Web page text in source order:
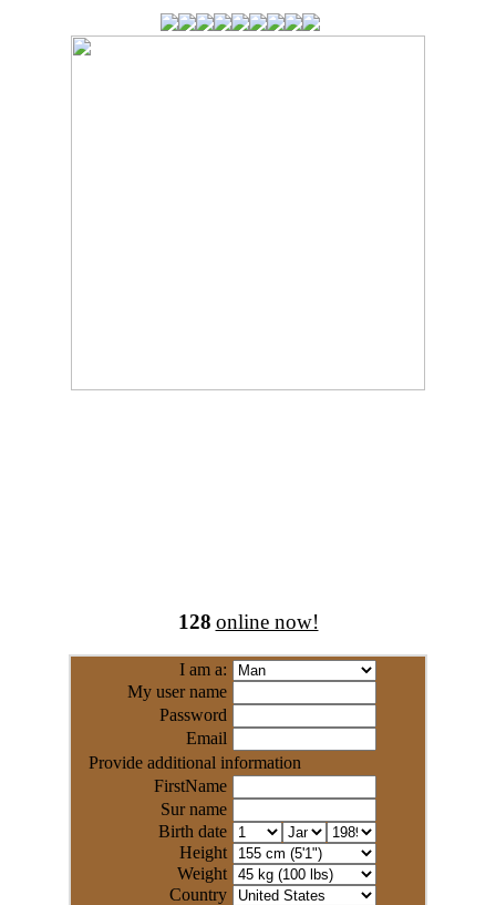
128 online now!
I am a:
My user name
Password
Email
Provide additional information
FirstName
Sur name
Birth date
Height
Weight
Country